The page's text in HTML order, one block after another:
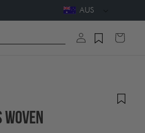
AUS
Log
in
Cart